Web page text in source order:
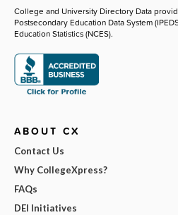
College and University Directory Data
Postsecondary Education Data System
Education Statistics (NCES).
ABOUT CX
Contact Us
Why CollegeXpress?
FAQs
DEI Initiatives